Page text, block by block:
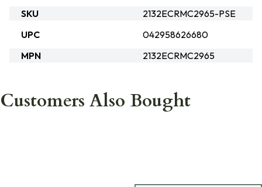
SKU
2132ECRMC2965-PSE
UPC
042958626680
MPN
2132ECRMC2965
Customers Also Bought